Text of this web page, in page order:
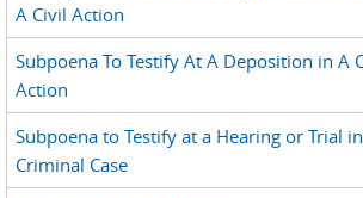
A Civil Action
Subpoena To Testify At A Deposition in A
Action
Subpoena to Testify at a Hearing or Trial
Criminal Case